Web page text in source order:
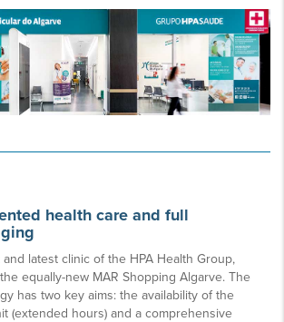
health care and full
latest clinic of the HPA Health Group,
equally-new MAR Shopping Algarve. The
has two key aims: the availability of the
(extended hours) and a comprehensive